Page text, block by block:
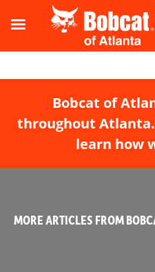
Bobcat of
throughout
learn how
MORE ARTICLES FROM